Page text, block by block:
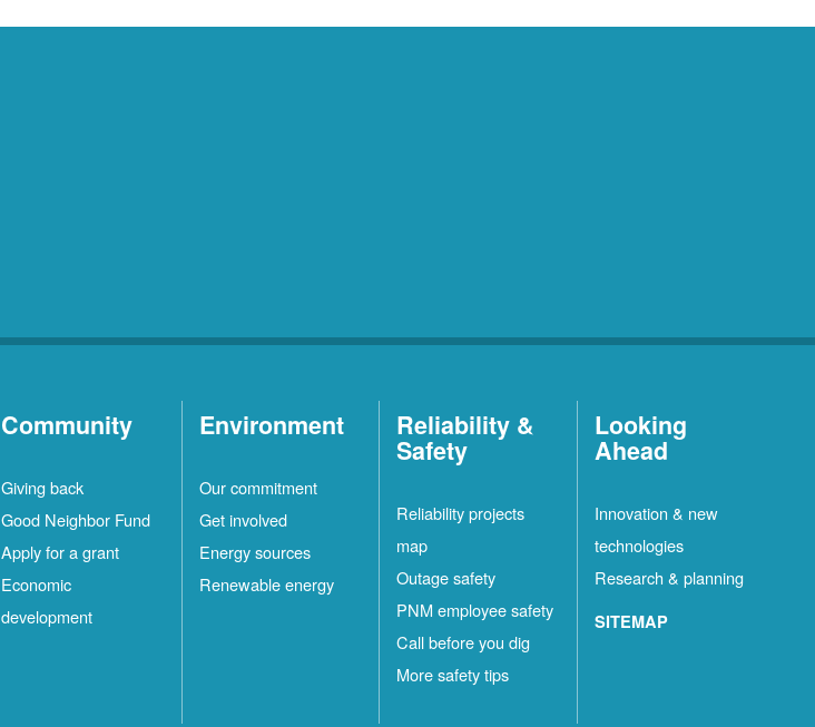
Community
Giving back
Good Neighbor Fund
Apply for a grant
Economic
development
Environment
Our commitment
Get involved
Energy sources
Renewable energy
Reliability &
Safety
Reliability projects
map
Outage safety
PNM employee safety
Call before you dig
More safety tips
Looking
Ahead
Innovation & new
technologies
Research & planning
SITEMAP